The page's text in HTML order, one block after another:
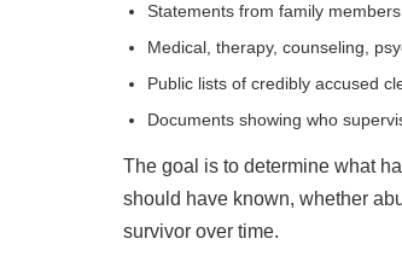
Statements from family
Medical, therapy, counseling,
Public lists of credibly accused
Documents showing who
The goal is to determine what
should have known, whether
survivor over time.